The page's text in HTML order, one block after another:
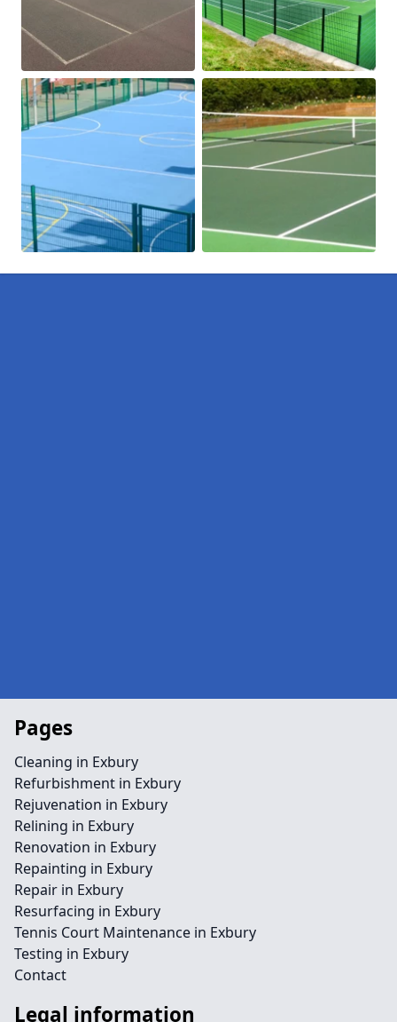
Pages
Cleaning in Exbury
Refurbishment in Exbury
Rejuvenation in Exbury
Relining in Exbury
Renovation in Exbury
Repainting in Exbury
Repair in Exbury
Resurfacing in Exbury
Tennis Court Maintenance in Exbury
Testing in Exbury
Contact
Legal information